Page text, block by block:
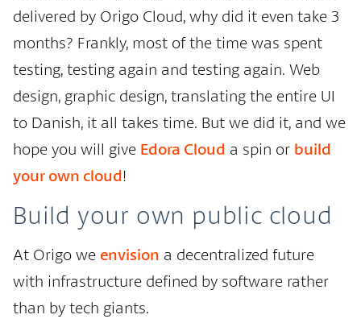
delivered by Origo Cloud, why did it even take 3
months? Frankly, most of the time was spent
testing, testing again and testing again. Web
design, graphic design, translating the entire UI
to Danish, it all takes time. But we did it, and we
hope you will give Edora Cloud a spin or build
your own cloud!
Build your own public cloud
At Origo we envision a decentralized future
with infrastructure defined by software rather
than by tech giants.